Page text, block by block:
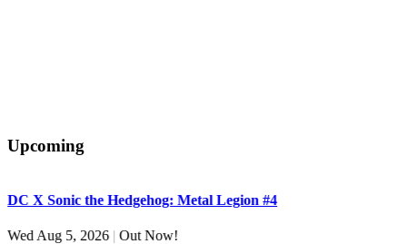
Upcoming
DC X Sonic the Hedgehog: Metal Legion #4
Wed Aug 5, 2026 | Out Now!